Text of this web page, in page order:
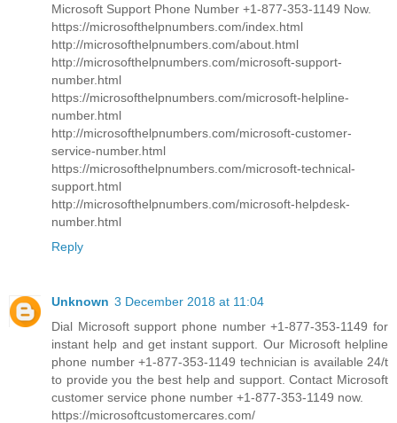
Microsoft Support Phone Number +1-877-353-1149 Now.
https://microsofthelpnumbers.com/index.html
http://microsofthelpnumbers.com/about.html
http://microsofthelpnumbers.com/microsoft-support-
number.html
https://microsofthelpnumbers.com/microsoft-helpline-
number.html
http://microsofthelpnumbers.com/microsoft-customer-
service-number.html
https://microsofthelpnumbers.com/microsoft-technical-
support.html
http://microsofthelpnumbers.com/microsoft-helpdesk-
number.html
Reply
Unknown 3 December 2018 at 11:04
Dial Microsoft support phone number +1-877-353-1149 for
instant help and get instant support. Our Microsoft helpline
phone number +1-877-353-1149 technician is available 24/t
to provide you the best help and support. Contact Microsoft
customer service phone number +1-877-353-1149 now.
https://microsoftcustomercares.com/